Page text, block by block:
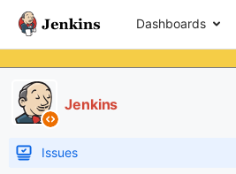
Dashboards
Jenkins
Issues